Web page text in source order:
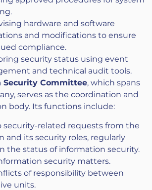
hardware and software
and modifications to ensure
compliance.
security status using event
and technical audit tools.
Security Committee, which spans
serves as the coordination and
body. Its functions include:
security-related requests from the
and its security roles, regularly
the status of information security.
security matters.
of responsibility between
units.